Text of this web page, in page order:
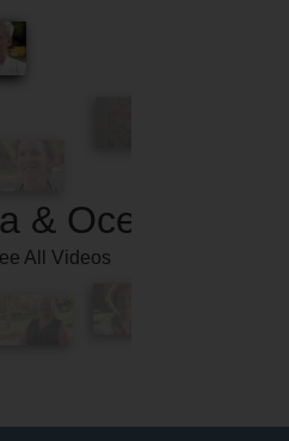
& Oceania
All Videos